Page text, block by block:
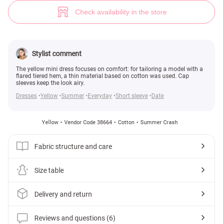
Check availability in the store
Stylist comment
The yellow mini dress focuses on comfort: for tailoring a model with a
flared tiered hem, a thin material based on cotton was used. Cap
sleeves keep the look airy.
Dresses Yellow Summer Everyday Short sleeve Date
Yellow Vendor Code 38664 Cotton Summer Crash
Fabric structure and care
Size table
Delivery and return
Reviews and questions (6)
Yellow Cap Sleeve Dress (№ 38664) ♡ Gepur - women clothes store